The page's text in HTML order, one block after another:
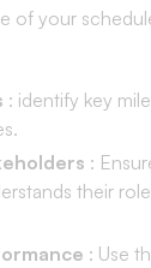
of your
: identify key
:
their
: Use